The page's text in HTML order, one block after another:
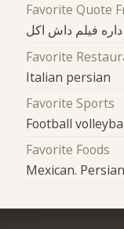
Favorite Quote
فیلم داش اکل
Favorite
Italian persian
Favorite Sports
Football
Favorite Foods
Mexican.